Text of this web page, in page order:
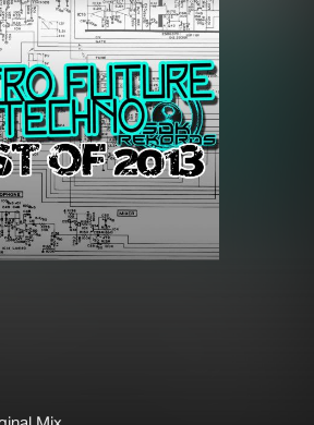
New releases
Charts
Tracks
Albums
Genres
window open so we can
generate a ZIP file.